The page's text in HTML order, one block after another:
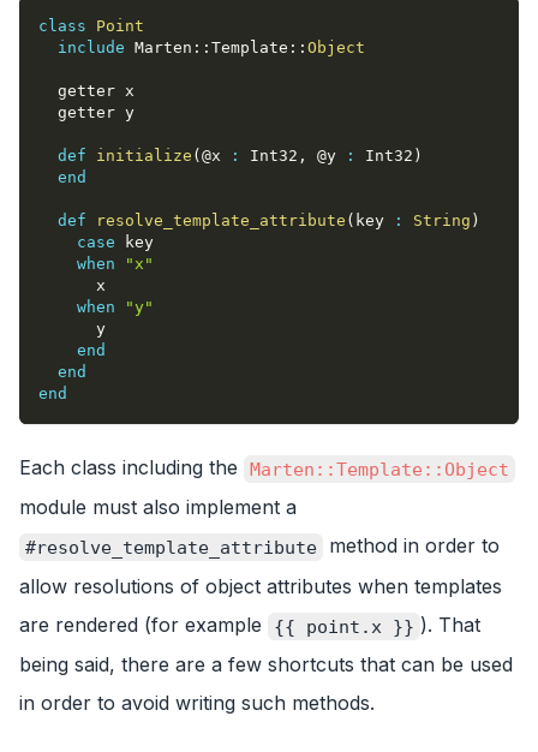
class
Point
include Marten :: Template :: Object
  getter x
  getter y
def initialize (@x : Int32 , @y : Int32 )
end
def resolve_template_attribute ( key : String )
case key
when
"x"
      x
when
"y"
      y
end
end
end
Each class including the Marten::Template::Object
module must also implement a
#resolve_template_attribute
method in order to
allow resolutions of object attributes when templates
are rendered (for example
{{ point.x }} ). That
being said, there are a few shortcuts that can be used
in order to avoid writing such methods.